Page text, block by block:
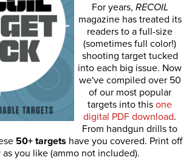
For years, RECOIL
magazine has treated its
readers to a full-size
(sometimes full color!)
shooting target tucked
into each big issue. Now
we've compiled over 50
of our most popular
targets into this one
digital PDF download.
From handgun drills to
50+ targets have you covered. Print off
as you like (ammo not included).